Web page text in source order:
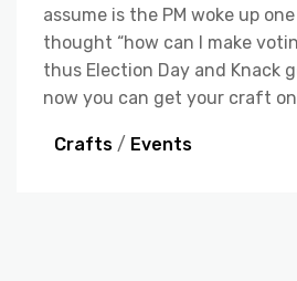
assume is the PM woke up
thought “how can I make
thus Election Day and Knack
now you can get your craft
Crafts / Events